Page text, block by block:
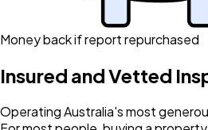
Money back if report repurchased
Insured and Vetted
Operating Australia's most